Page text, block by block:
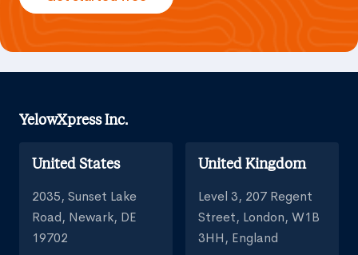
YelowXpress Inc.
United States
2035, Sunset Lake
Road, Newark, DE
19702
United Kingdom
Level 3, 207 Regent
Street, London, W1B
3HH, England